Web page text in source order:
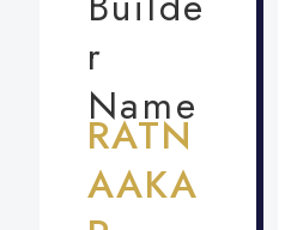
r
Name
RATN
AAKA